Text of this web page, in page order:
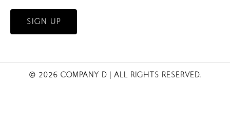
SIGN UP
© 2026 COMPANY D | ALL RIGHTS RESERVED.